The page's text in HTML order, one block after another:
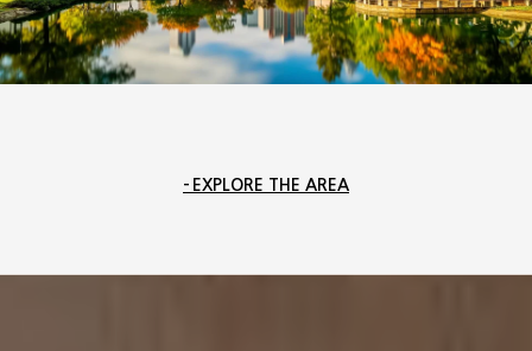
EXPLORE THE AREA